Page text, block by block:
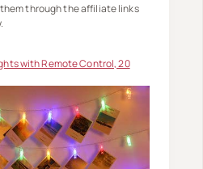
through the affiliate links
with Remote Control, 20